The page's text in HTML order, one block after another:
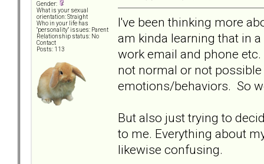
Gender:
What is your sexual
orientation: Straight
Who in your life has
"personality" issues: Parent
Relationship status: No
Contact
Posts: 113
I've been thinking more
am kinda learning that in
work email and phone
not normal or not
emotions/behaviors. So
But also just trying to
to me. Everything about
likewise confusing.